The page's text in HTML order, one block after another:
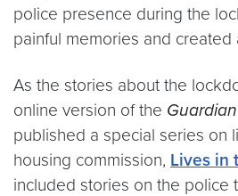
police presence during the
painful memories and created
As the stories about the
online version of the Guardian
published a special series on
housing commission, Lives in
included stories on the police